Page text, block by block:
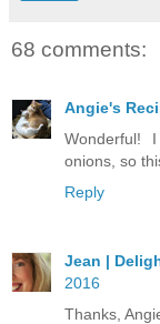
68 comments:
Angie's
Wonderful!
onions, so
Reply
Jean |
2016
Thanks,